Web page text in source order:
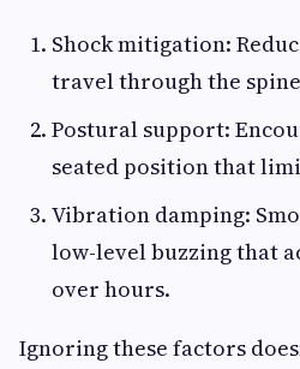
Shock mitigation:
travel through the
Postural support:
seated position that
Vibration damping:
low-level buzzing that
over hours.
Ignoring these factors